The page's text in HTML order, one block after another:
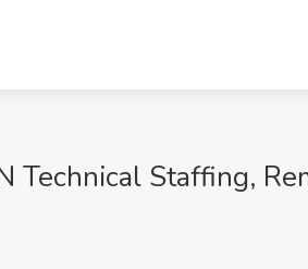
Technical Staffing,